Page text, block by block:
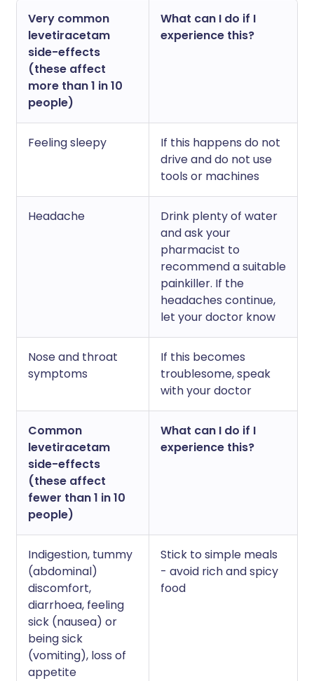
Very common
levetiracetam
side-effects
(these affect
more than 1 in 10
people)
What can I do if I
experience this?
Feeling sleepy
If this happens do not
drive and do not use
tools or machines
Headache
Drink plenty of water
and ask your
pharmacist to
recommend a suitable
painkiller. If the
headaches continue,
let your doctor know
Nose and throat
symptoms
If this becomes
troublesome, speak
with your doctor
Common
levetiracetam
side-effects
(these affect
fewer than 1 in 10
people)
What can I do if I
experience this?
Indigestion, tummy
(abdominal)
discomfort,
diarrhoea, feeling
sick (nausea) or
being sick
(vomiting), loss of
appetite
Stick to simple meals
- avoid rich and spicy
food